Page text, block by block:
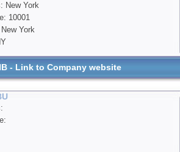
New York
10001
York
- Link to Company website